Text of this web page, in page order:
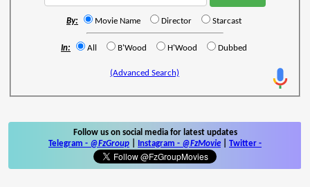
By: Movie Name Director Starcast
In: All B'Wood H'Wood Dubbed
(Advanced Search)
Follow us on social media for latest updates
Telegram - @FzGroup Instagram - @FzMovie Twitter -